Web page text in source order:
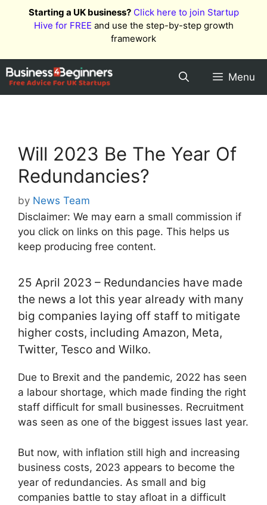
Starting a UK business? Click here to join Startup
Hive for FREE and use the step-by-step growth
framework
Menu
Will 2023 Be The Year Of
Redundancies?
by News Team
Disclaimer: We may earn a small commission if
you click on links on this page. This helps us
keep producing free content.
25 April 2023 – Redundancies have made
the news a lot this year already with many
big companies laying off staff to mitigate
higher costs, including Amazon, Meta,
Twitter, Tesco and Wilko.
Due to Brexit and the pandemic, 2022 has seen
a labour shortage, which made finding the right
staff difficult for small businesses. Recruitment
was seen as one of the biggest issues last year.
But now, with inflation still high and increasing
business costs, 2023 appears to become the
year of redundancies. As small and big
companies battle to stay afloat in a difficult